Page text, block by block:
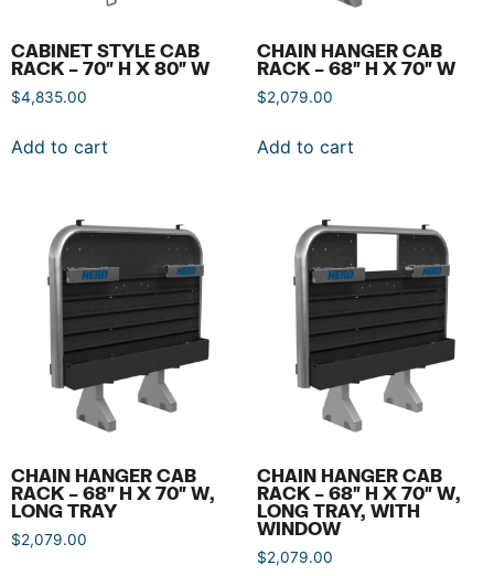
CABINET STYLE CAB
RACK – 70″ H X 80″ W
$4,835.00
Add to cart
CHAIN HANGER CAB
RACK – 68″ H X 70″ W
$2,079.00
Add to cart
CHAIN HANGER CAB
RACK – 68″ H X 70″ W,
LONG TRAY
$2,079.00
CHAIN HANGER CAB
RACK – 68″ H X 70″ W,
LONG TRAY, WITH
WINDOW
$2,079.00